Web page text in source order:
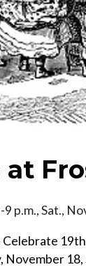
at
9 p.m., Sat.,
November